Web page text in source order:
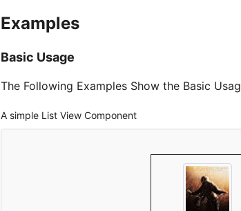
Examples
Basic Usage
The Following Examples Show the Basic
A simple List View Component